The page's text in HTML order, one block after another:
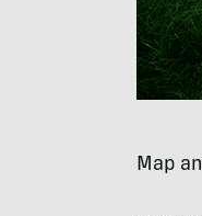
Map